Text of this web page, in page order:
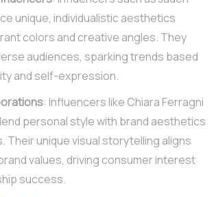
unique, individualistic aesthetics
colors and creative angles. They
audiences, sparking trends based
and self-expression.
: Influencers like Chiara Ferragni
personal style with brand aesthetics
Their unique visual storytelling aligns
values, driving consumer interest
success.